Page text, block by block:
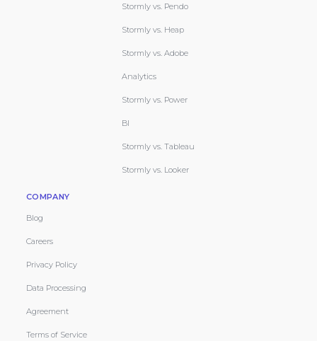
Stormly vs. Pendo
Stormly vs. Heap
Stormly vs. Adobe
Analytics
Stormly vs. Power
BI
Stormly vs. Tableau
Stormly vs. Looker
COMPANY
Blog
Careers
Privacy Policy
Data Processing
Agreement
Terms of Service